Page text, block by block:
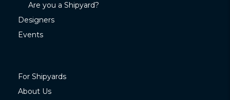
Are you a Shipyard?
Designers
Events
For Shipyards
About Us